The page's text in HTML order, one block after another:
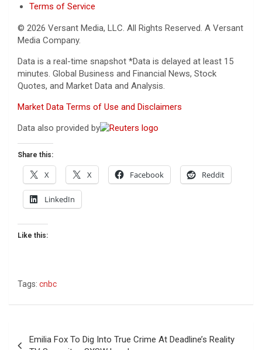
Terms of Service
© 2026 Versant Media, LLC. All Rights Reserved. A Versant
Media Company.
Data is a real-time snapshot *Data is delayed at least 15
minutes. Global Business and Financial News, Stock
Quotes, and Market Data and Analysis.
Market Data Terms of Use and Disclaimers
Data also provided by
Share this:
X X Facebook Reddit
LinkedIn
Like this:
Tags: cnbc
Emilia Fox To Dig Into True Crime At Deadline’s Reality